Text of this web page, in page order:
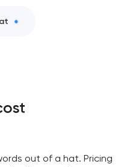
out of a hat. Pricing